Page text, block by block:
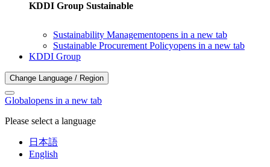
KDDI Group Sustainable
Sustainability Managementopens in a new tab
Sustainable Procurement Policyopens in a new tab
KDDI Group
Change Language / Region
Globalopens in a new tab
Please select a language
日本語
English